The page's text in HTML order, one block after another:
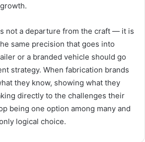
not a departure from the craft — it is
same precision that goes into
or a branded vehicle should go
strategy. When fabrication brands
they know, showing what they
directly to the challenges their
being one option among many and
logical choice.